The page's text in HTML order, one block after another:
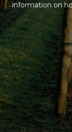
information on